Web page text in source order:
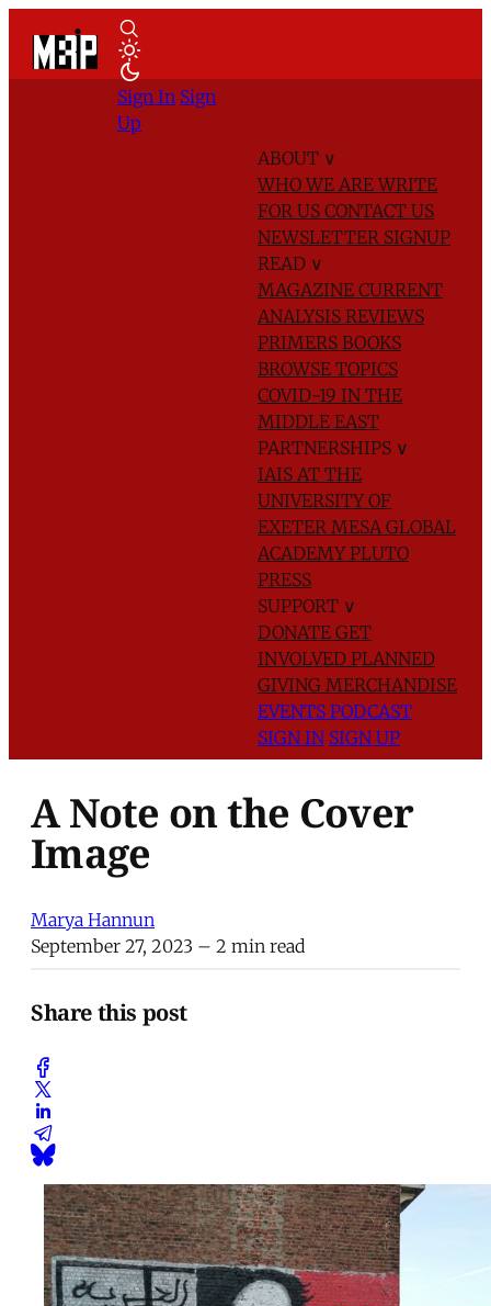
ABOUT ∨
WHO WE AREWRITE
FOR US CONTACT US
NEWSLETTER SIGNUP
READ ∨
MAGAZINE CURRENT
ANALYSIS REVIEWS
PRIMERS BOOKS
BROWSE TOPICS
COVID-19 IN THE
MIDDLE EAST
PARTNERSHIPS ∨
IAIS AT THE
UNIVERSITY OF
EXETER MESA GLOBAL
ACADEMYPLUTO
PRESS
SUPPORT ∨
DONATE GET
INVOLVED PLANNED
GIVING MERCHANDISE
EVENTS PODCAST
SIGN IN SIGN UP
Sign In Sign
Up
A Note on the Cover
Image
Marya Hannun
September 27, 2023 – 2 min read
Share this post